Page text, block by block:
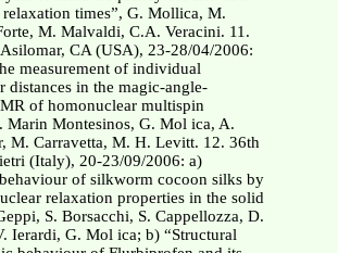
times”, G. Mollica, M.
M. Malvaldi, C.A. Veracini. 11.
CA (USA), 23-28/04/2006:
measurement of individual
distances in the magic-angle-
of homonuclear multispin
Marin Montesinos, G. Mol ica, A.
M. Carravetta, M. H. Levitt. 12. 36th
(Italy), 20-23/09/2006: a)
of silkworm cocoon silks by
relaxation properties in the solid
S. Borsacchi, S. Cappellozza, D.
Ierardi, G. Mol ica; b) “Structural